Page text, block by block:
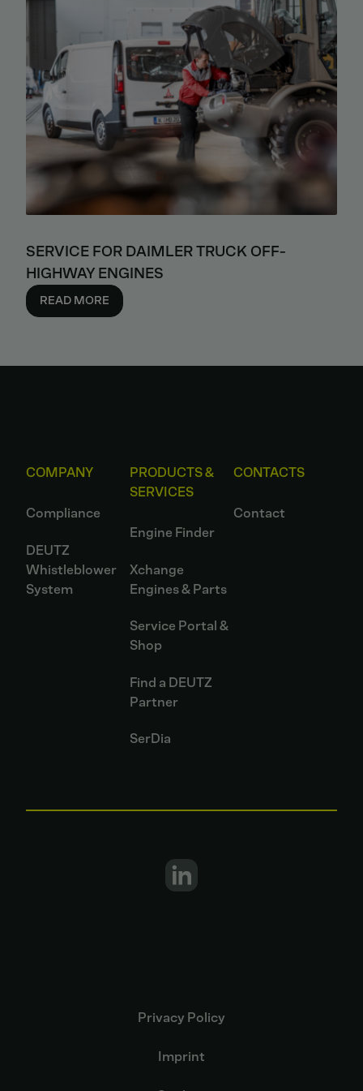
SERVICE FOR DAIMLER TRUCK OFF-
HIGHWAY ENGINES
READ MORE
COMPANY
Compliance
DEUTZ
Whistleblower
System
PRODUCTS &
SERVICES
Engine Finder
Xchange
Engines & Parts
Service Portal &
Shop
Find a DEUTZ
Partner
SerDia
CONTACTS
Contact
Privacy Policy
Imprint